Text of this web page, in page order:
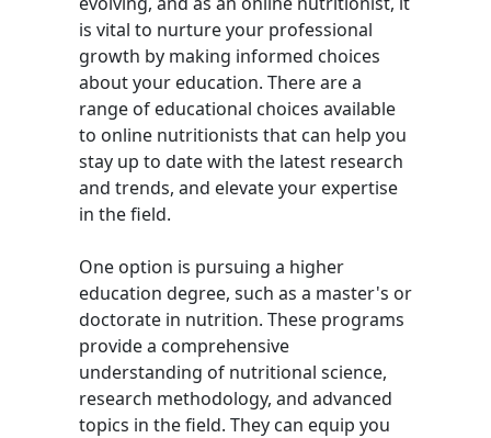
is vital to nurture your professional
growth by making informed choices
about your education. There are a
range of educational choices available
to online nutritionists that can help you
stay up to date with the latest research
and trends, and elevate your expertise
in the field.
One option is pursuing a higher
education degree, such as a master's or
doctorate in nutrition. These programs
provide a comprehensive
understanding of nutritional science,
research methodology, and advanced
topics in the field. They can equip you